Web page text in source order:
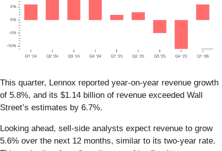
This quarter, Lennox reported year-on-year revenue growth
of 5.8%, and its $1.14 billion of revenue exceeded Wall
Street’s estimates by 6.7%.
Looking ahead, sell-side analysts expect revenue to grow
5.6% over the next 12 months, similar to its two-year rate.